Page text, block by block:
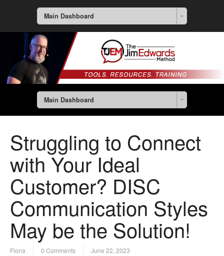
Main Dashboard
Main Dashboard
Struggling to Connect
with Your Ideal
Customer? DISC
Communication Styles
May be the Solution!
Fiona 0 Comments June 22, 2023